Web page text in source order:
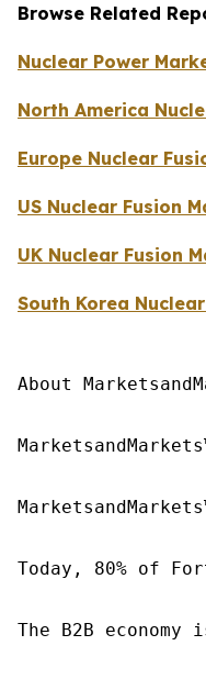
Browse Related
Nuclear Power
North America
Europe Nuclear
US Nuclear Fusion
UK Nuclear Fusion
South Korea
About
Today, 80% of
The B2B